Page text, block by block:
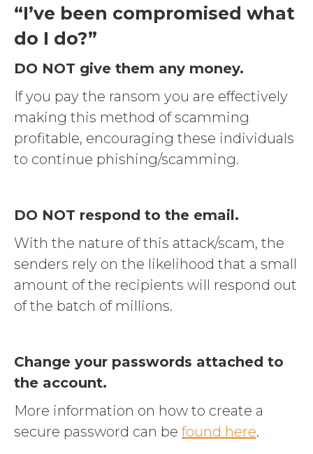
“I’ve been compromised what
do I do?”
DO NOT give them any money.
If you pay the ransom you are effectively
making this method of scamming
profitable, encouraging these individuals
to continue phishing/scamming.
DO NOT respond to the email.
With the nature of this attack/scam, the
senders rely on the likelihood that a small
amount of the recipients will respond out
of the batch of millions.
Change your passwords attached to
the account.
More information on how to create a
secure password can be found here.